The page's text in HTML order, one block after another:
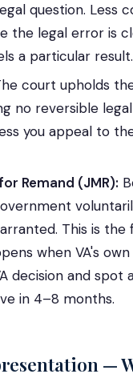
question. Less
the legal error is
a particular result.
court upholds
no reversible
you appeal to
Remand (JMR):
This is
when VA's
decision and spot
in 4–8 months.
—